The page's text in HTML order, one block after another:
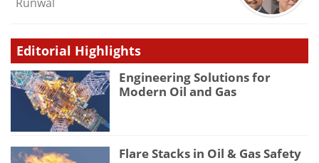
Editorial Highlights
Engineering Solutions for
Modern Oil and Gas
Flare Stacks in Oil & Gas Safety